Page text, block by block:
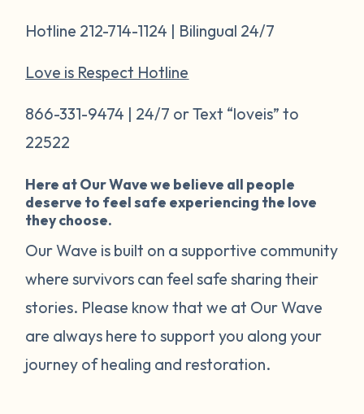
Hotline 212-714-1124 | Bilingual 24/7
Love is Respect Hotline
866-331-9474 | 24/7 or Text “loveis” to
22522
Here at Our Wave we believe all people
deserve to feel safe experiencing the love
they choose.
Our Wave is built on a supportive community
where survivors can feel safe sharing their
stories. Please know that we at Our Wave
are always here to support you along your
journey of healing and restoration.